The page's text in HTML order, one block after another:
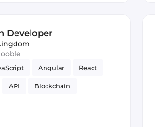
Developer
Angular React
API Blockchain